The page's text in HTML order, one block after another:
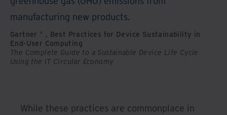
manufacturing new products.
Gartner ® , Best Practices for Device Sustainability in
End-User Computing
The Complete Guide to a Sustainable Device Life Cycle
Using the IT Circular Economy
While these practices are commonplace in